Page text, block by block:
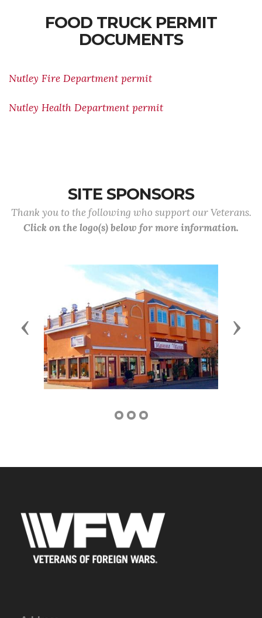
FOOD TRUCK PERMIT
DOCUMENTS
Nutley Fire Department permit
Nutley Health Department permit
SITE SPONSORS
Thank you to the following who support our Veterans.
Click on the logo(s) below for more information.
Previous Next